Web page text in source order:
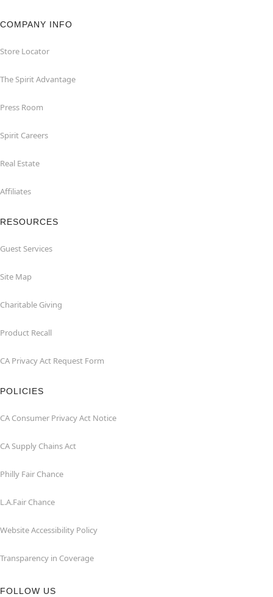
COMPANY INFO
Store Locator
The Spirit Advantage
Press Room
Spirit Careers
Real Estate
Affiliates
RESOURCES
Guest Services
Site Map
Charitable Giving
Product Recall
CA Privacy Act Request Form
POLICIES
CA Consumer Privacy Act Notice
CA Supply Chains Act
Philly Fair Chance
L.A.Fair Chance
Website Accessibility Policy
Transparency in Coverage
FOLLOW US